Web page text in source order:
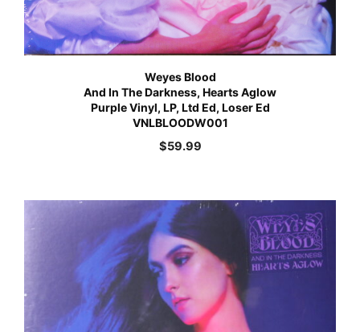
Weyes Blood
And In The Darkness, Hearts Aglow
Purple Vinyl, LP, Ltd Ed, Loser Ed
VNLBLOODW001
$59.99